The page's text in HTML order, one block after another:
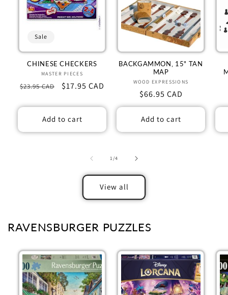
Sale
CHINESE CHECKERS
Vendor:
MASTER PIECES
Regular
$23.95 CAD
Sale
$17.95 CAD
Add to cart
BACKGAMMON, 15" TAN
MAP
Vendor:
WOOD EXPRESSIONS
Regular
price
$66.95 CAD
Add to cart
1/of
4
View all
RAVENSBURGER PUZZLES